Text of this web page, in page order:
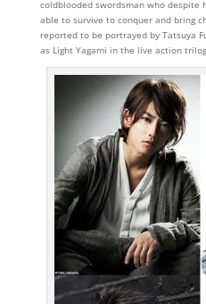
coldblooded swordsman who despite
able to survive to conquer and bring
reported to be portrayed by Tatsuya
as Light Yagami in the live action